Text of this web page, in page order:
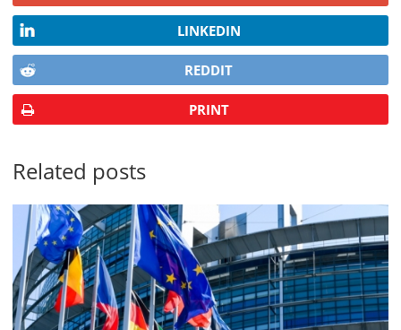
LINKEDIN
REDDIT
PRINT
Related posts